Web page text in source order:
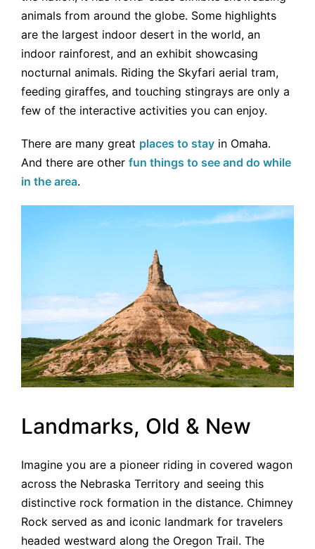
animals from around the globe. Some highlights
are the largest indoor desert in the world, an
indoor rainforest, and an exhibit showcasing
nocturnal animals. Riding the Skyfari aerial tram,
feeding giraffes, and touching stingrays are only a
few of the interactive activities you can enjoy.
There are many great places to stay in Omaha.
And there are other fun things to see and do while
in the area.
Landmarks, Old & New
Imagine you are a pioneer riding in covered wagon
across the Nebraska Territory and seeing this
distinctive rock formation in the distance. Chimney
Rock served as and iconic landmark for travelers
headed westward along the Oregon Trail. The